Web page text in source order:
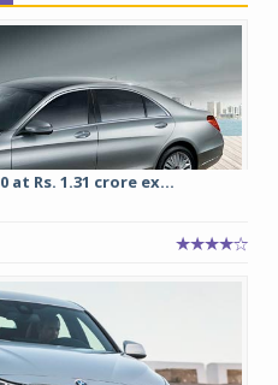
at Rs. 1.31 crore ex...